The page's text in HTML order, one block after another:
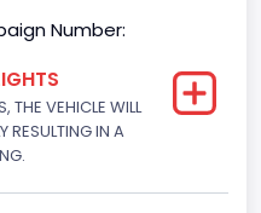
Number:
THE VEHICLE WILL
RESULTING IN A